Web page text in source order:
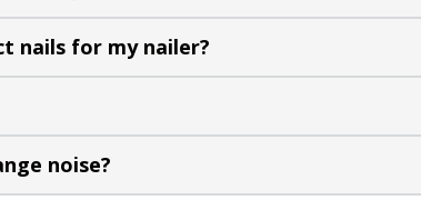
nails for my nailer?
noise?